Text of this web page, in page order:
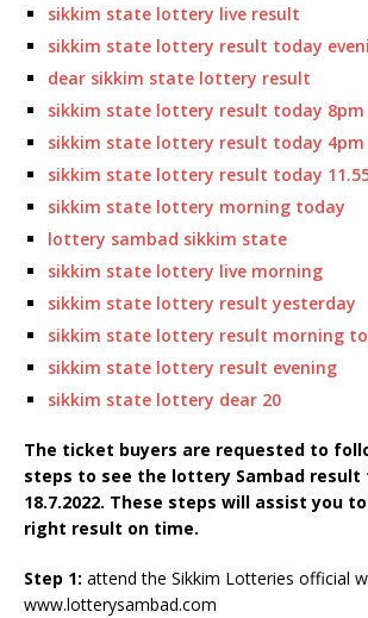
sikkim state lottery live result
sikkim state lottery result today
dear sikkim state lottery result
sikkim state lottery result today 8pm
sikkim state lottery result today 4pm
sikkim state lottery result today
sikkim state lottery morning today
lottery sambad sikkim state
sikkim state lottery live morning
sikkim state lottery result yesterday
sikkim state lottery result morning
sikkim state lottery result evening
sikkim state lottery dear 20
The ticket buyers are requested to
steps to see the lottery Sambad result
18.7.2022. These steps will assist you
right result on time.
Step 1: attend the Sikkim Lotteries official
www.lotterysambad.com